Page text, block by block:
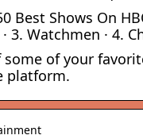
Best Shows On
3. Watchmen · 4.
of your
platform.